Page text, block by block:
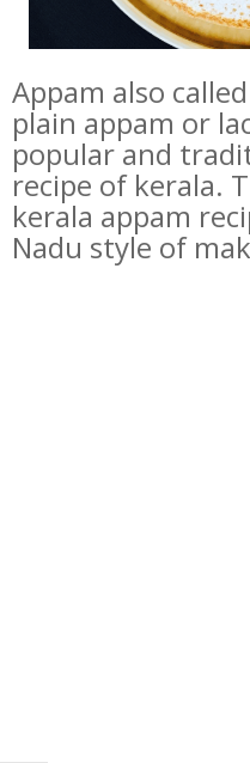
Appam also
plain appam or
popular and
recipe of kerala.
kerala appam
Nadu style of